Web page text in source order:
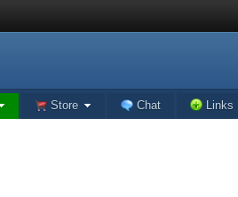
Store Chat Links